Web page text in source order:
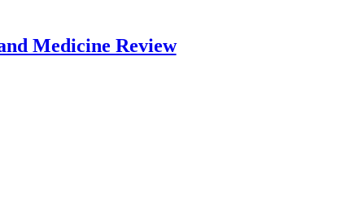
Medicine Review